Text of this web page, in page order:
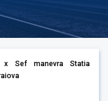
x Sef manevra Statia